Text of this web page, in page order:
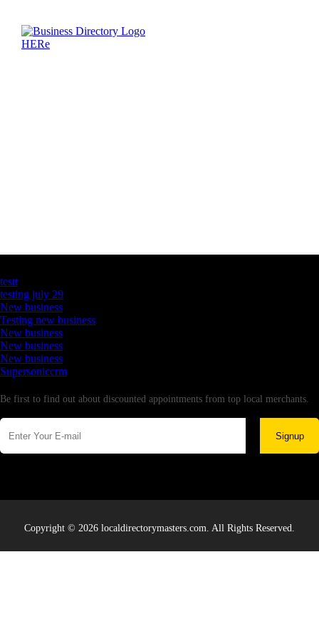
testt
testing july 29
New business
Testing new business
New business
New business
New business
Supersoniccrm
Be first to find out about discounted appointments from top local merchants.
Signup
Copyright © 2026 localdirectorymasters.com. All Rights Reserved.